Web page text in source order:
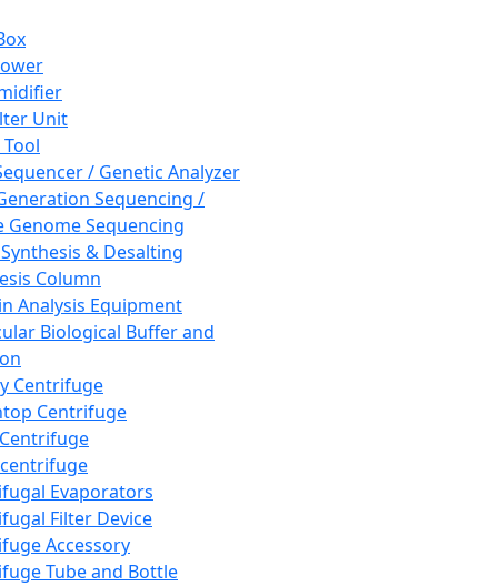
Unit
/ Genetic Analyzer
Sequencing /
Genome Sequencing
& Desalting
Column
Analysis Equipment
Biological Buffer and
Centrifuge
Centrifuge
Evaporators
Filter Device
Accessory
Tube and Bottle